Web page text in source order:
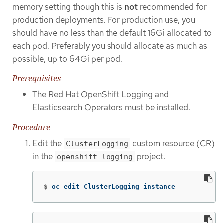
memory setting though this is not recommended for
production deployments. For production use, you
should have no less than the default 16Gi allocated to
each pod. Preferably you should allocate as much as
possible, up to 64Gi per pod.
Prerequisites
The Red Hat OpenShift Logging and
Elasticsearch Operators must be installed.
Procedure
Edit the ClusterLogging custom resource (CR)
in the openshift-logging project:
$ oc edit ClusterLogging instance